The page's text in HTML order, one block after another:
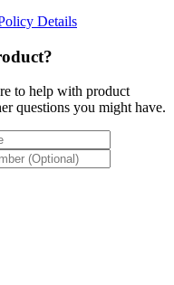
Details
to help with product
questions you might have.